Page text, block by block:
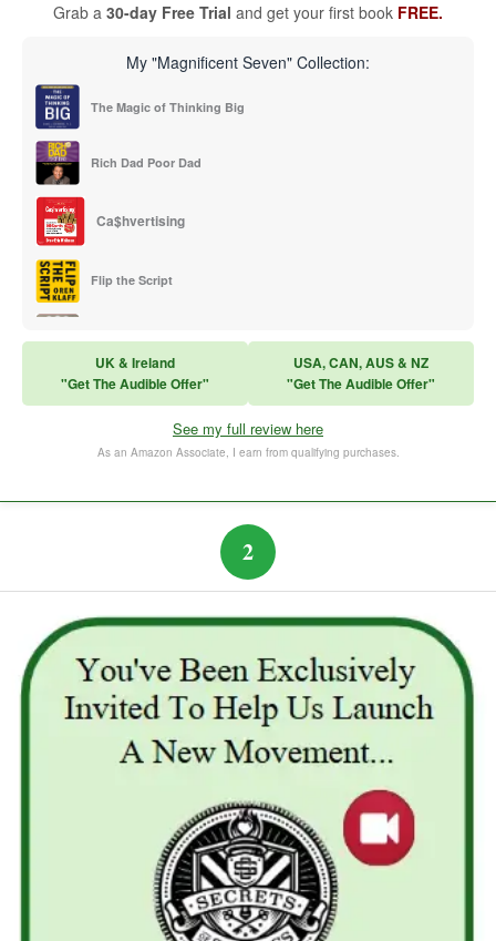
Grab a 30-day Free Trial and get your first book FREE.
My "Magnificent Seven" Collection:
The Magic of Thinking Big
Rich Dad Poor Dad
Ca$hvertising
Flip the Script
Think and Grow Rich
The Subtle Art of Not Caring
UK & Ireland
"Get The Audible Offer"
USA, CAN, AUS & NZ
"Get The Audible Offer"
See my full review here
As an Amazon Associate, I earn from qualifying purchases.
2